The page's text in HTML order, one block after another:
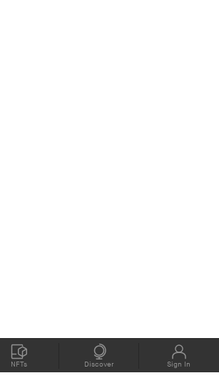
NFTs Discover Sign In